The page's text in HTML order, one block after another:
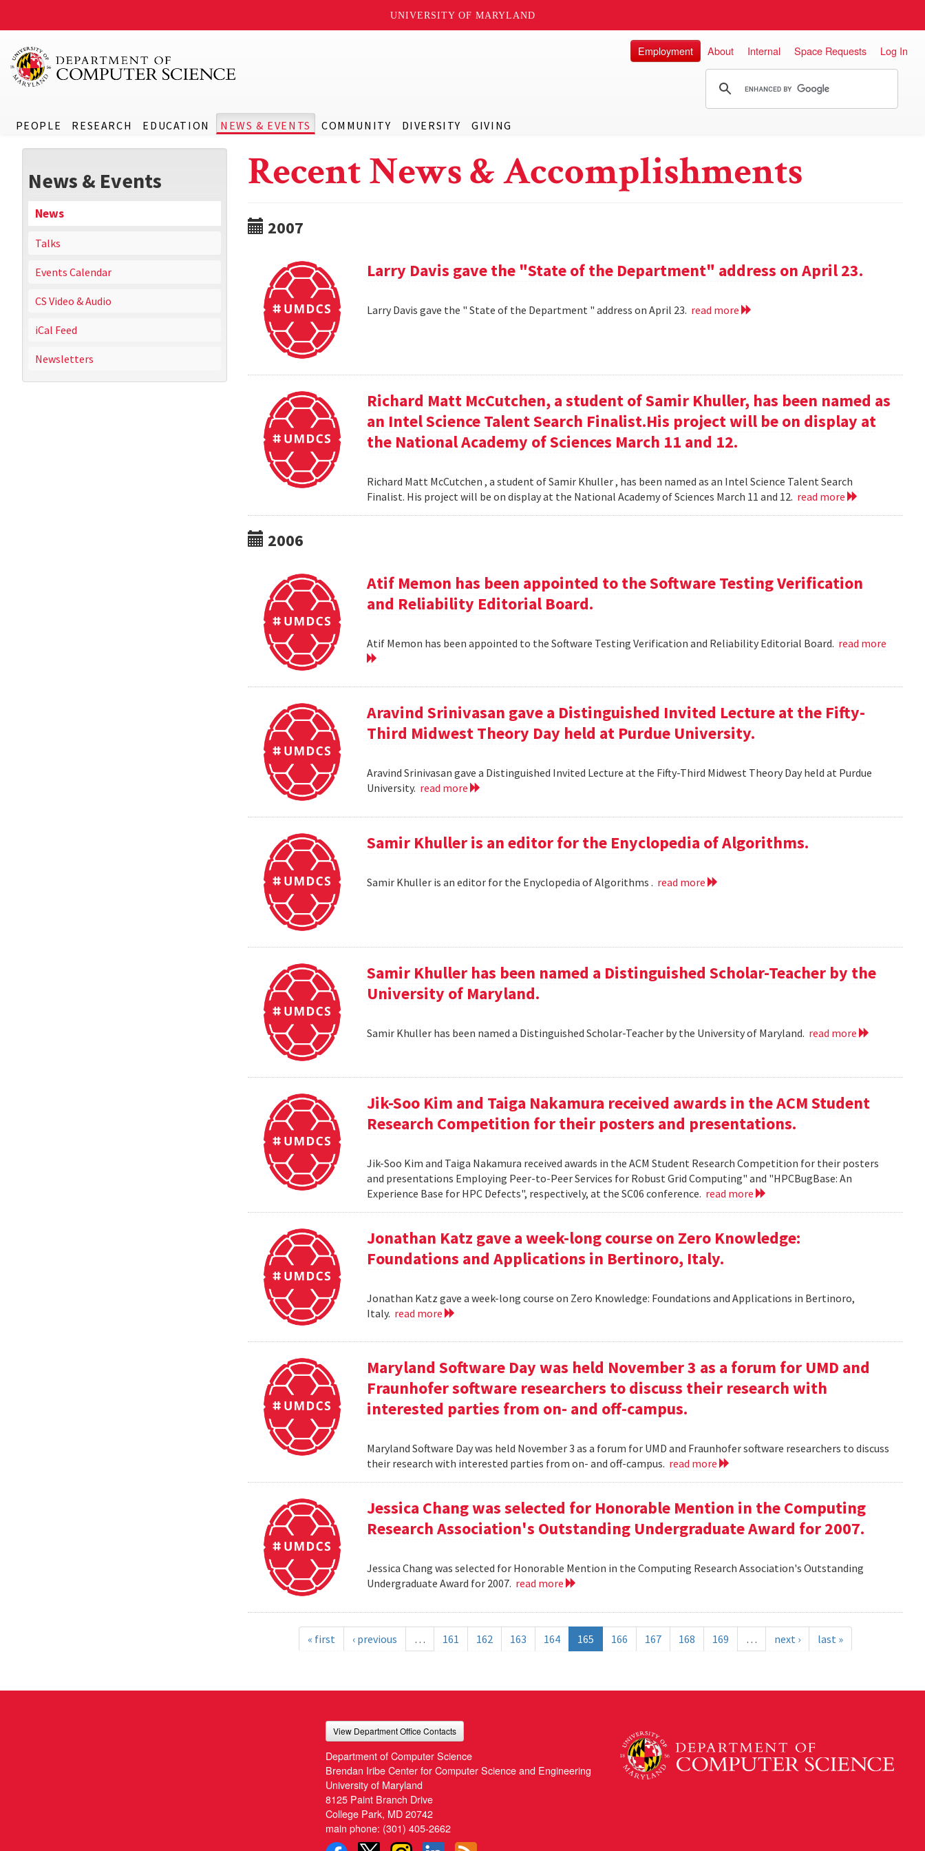
UNIVERSITY OF MARYLAND
PEOPLE RESEARCH EDUCATION NEWS & EVENTS COMMUNITY DIVERSITY GIVING
Employment About Internal Space Requests Log In
News & Events
News
Talks
Events Calendar
CS Video & Audio
iCal Feed
Newsletters
Recent News & Accomplishments
2007
Larry Davis gave the "State of the Department" address on April 23.
Larry Davis gave the " State of the Department " address on April 23. read more
Richard Matt McCutchen, a student of Samir Khuller, has been named as
an Intel Science Talent Search Finalist.His project will be on display at
the National Academy of Sciences March 11 and 12.
Richard Matt McCutchen , a student of Samir Khuller , has been named as an Intel Science Talent Search
Finalist. His project will be on display at the National Academy of Sciences March 11 and 12. read more
2006
Atif Memon has been appointed to the Software Testing Verification
and Reliability Editorial Board.
Atif Memon has been appointed to the Software Testing Verification and Reliability Editorial Board. read more
Aravind Srinivasan gave a Distinguished Invited Lecture at the Fifty-
Third Midwest Theory Day held at Purdue University.
Aravind Srinivasan gave a Distinguished Invited Lecture at the Fifty-Third Midwest Theory Day held at Purdue
University. read more
Samir Khuller is an editor for the Enyclopedia of Algorithms.
Samir Khuller is an editor for the Enyclopedia of Algorithms . read more
Samir Khuller has been named a Distinguished Scholar-Teacher by the
University of Maryland.
Samir Khuller has been named a Distinguished Scholar-Teacher by the University of Maryland. read more
Jik-Soo Kim and Taiga Nakamura received awards in the ACM Student
Research Competition for their posters and presentations.
Jik-Soo Kim and Taiga Nakamura received awards in the ACM Student Research Competition for their posters
and presentations Employing Peer-to-Peer Services for Robust Grid Computing" and "HPCBugBase: An
Experience Base for HPC Defects", respectively, at the SC06 conference. read more
Jonathan Katz gave a week-long course on Zero Knowledge:
Foundations and Applications in Bertinoro, Italy.
Jonathan Katz gave a week-long course on Zero Knowledge: Foundations and Applications in Bertinoro,
Italy. read more
Maryland Software Day was held November 3 as a forum for UMD and
Fraunhofer software researchers to discuss their research with
interested parties from on- and off-campus.
Maryland Software Day was held November 3 as a forum for UMD and Fraunhofer software researchers to discuss
their research with interested parties from on- and off-campus. read more
Jessica Chang was selected for Honorable Mention in the Computing
Research Association's Outstanding Undergraduate Award for 2007.
Jessica Chang was selected for Honorable Mention in the Computing Research Association's Outstanding
Undergraduate Award for 2007. read more
« first ‹ previous … 161 162 163 164 165 166 167 168 169 … next › last »
View Department Office Contacts
Department of Computer Science
Brendan Iribe Center for Computer Science and Engineering
University of Maryland
8125 Paint Branch Drive
College Park, MD 20742
main phone: (301) 405-2662